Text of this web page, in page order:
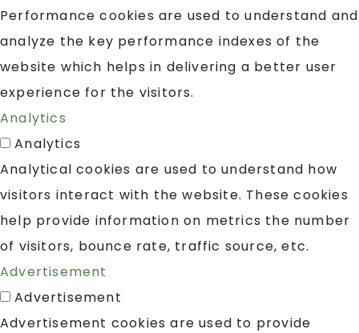
Performance cookies are used to understand and
analyze the key performance indexes of the
website which helps in delivering a better user
experience for the visitors.
Analytics
Analytics
Analytical cookies are used to understand how
visitors interact with the website. These cookies
help provide information on metrics the number
of visitors, bounce rate, traffic source, etc.
Advertisement
Advertisement
Advertisement cookies are used to provide